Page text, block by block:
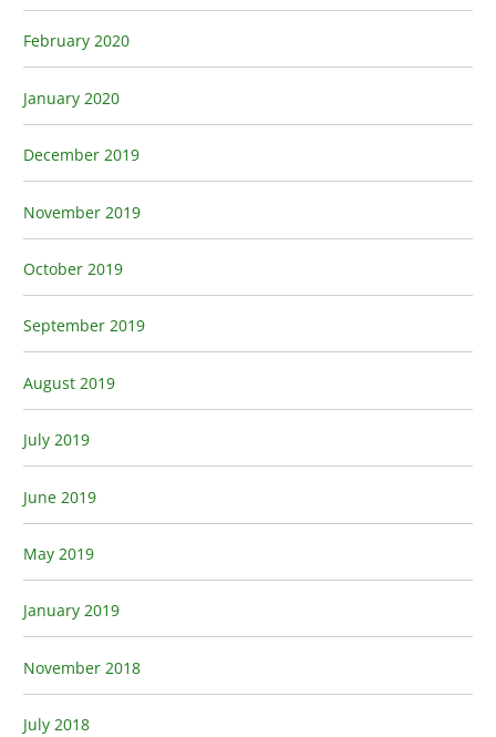
February 2020
January 2020
December 2019
November 2019
October 2019
September 2019
August 2019
July 2019
June 2019
May 2019
January 2019
November 2018
July 2018